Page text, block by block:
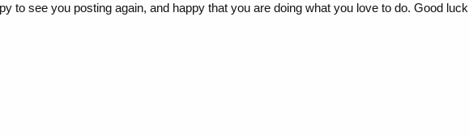
to see you posting again, and happy that you are doing what you love to do. Good